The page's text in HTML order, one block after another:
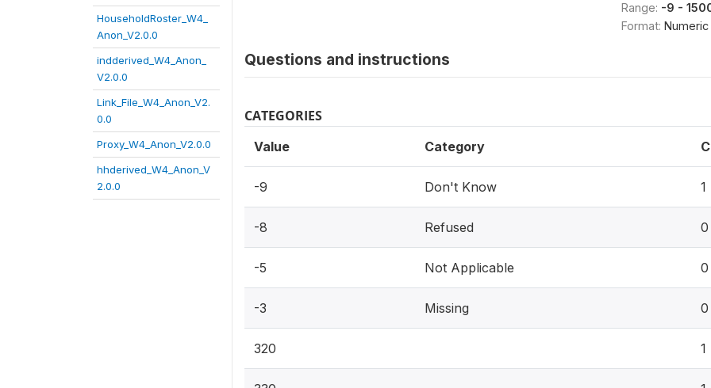
HouseholdRoster_W4_
Anon_V2.0.0
indderived_W4_Anon_
V2.0.0
Link_File_W4_Anon_V2.
0.0
Proxy_W4_Anon_V2.0.0
hhderived_W4_Anon_V
2.0.0
Range: -9 -
Format: Numeric
Questions and instructions
CATEGORIES
Value Category
-9 Don't Know 1
-8 Refused 0
-5 Not Applicable 0
-3 Missing 0
320 1